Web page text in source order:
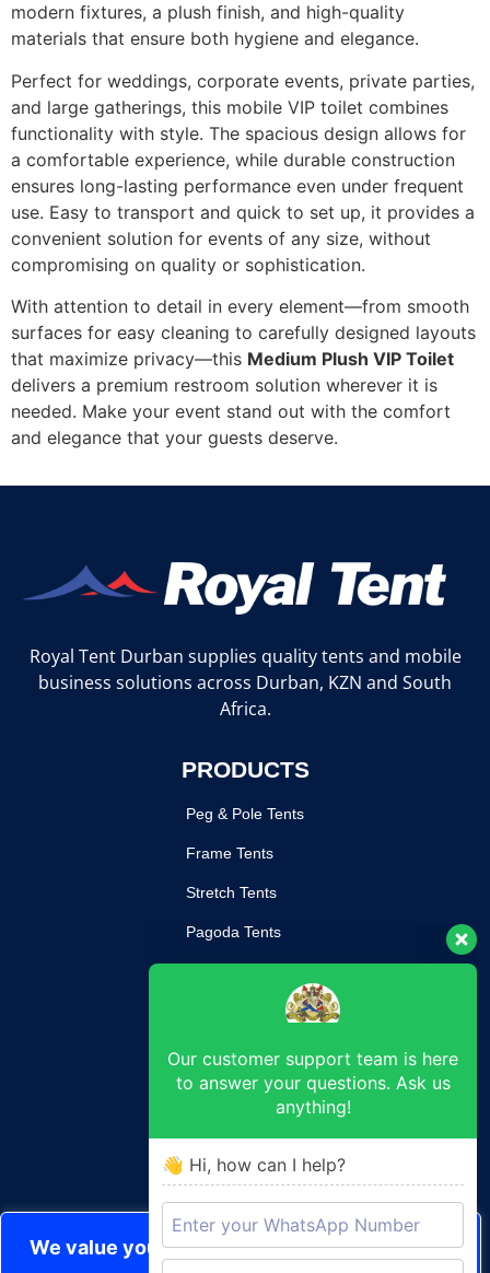
We value your privacy
modern fixtures, a plush finish, and high-quality
materials that ensure both hygiene and elegance.
Perfect for weddings, corporate events, private parties,
and large gatherings, this mobile VIP toilet combines
functionality with style. The spacious design allows for
a comfortable experience, while durable construction
ensures long-lasting performance even under frequent
use. Easy to transport and quick to set up, it provides a
convenient solution for events of any size, without
compromising on quality or sophistication.
With attention to detail in every element—from smooth
surfaces for easy cleaning to carefully designed layouts
that maximize privacy—this Medium Plush VIP Toilet
delivers a premium restroom solution wherever it is
needed. Make your event stand out with the comfort
and elegance that your guests deserve.
Royal Tent Durban supplies quality tents and mobile
business solutions across Durban, KZN and South
Africa.
PRODUCTS
Peg & Pole Tents
Frame Tents
Stretch Tents
Pagoda Tents
Return Poilcy
Terms & Conditions
CONTACT
durban@royaltent.co.za
Our customer support team is here
to answer your questions. Ask us
anything!